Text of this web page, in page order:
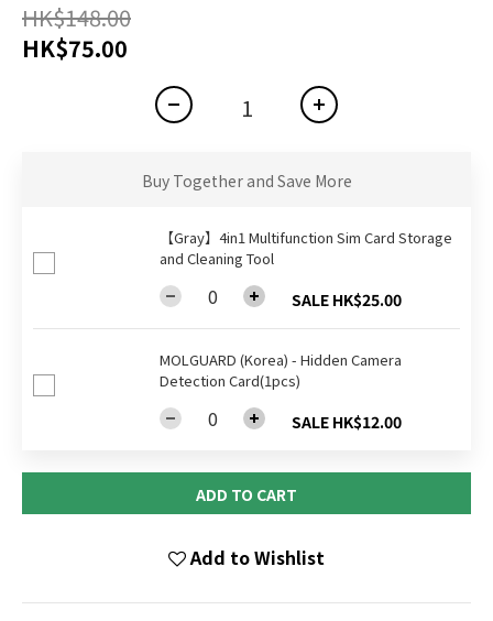
HK$148.00
HK$75.00
Buy Together and Save More
【Gray】4in1 Multifunction Sim Card Storage
and Cleaning Tool
SALE HK$25.00
MOLGUARD (Korea) - Hidden Camera
Detection Card(1pcs)
SALE HK$12.00
ADD TO CART
Add to Wishlist